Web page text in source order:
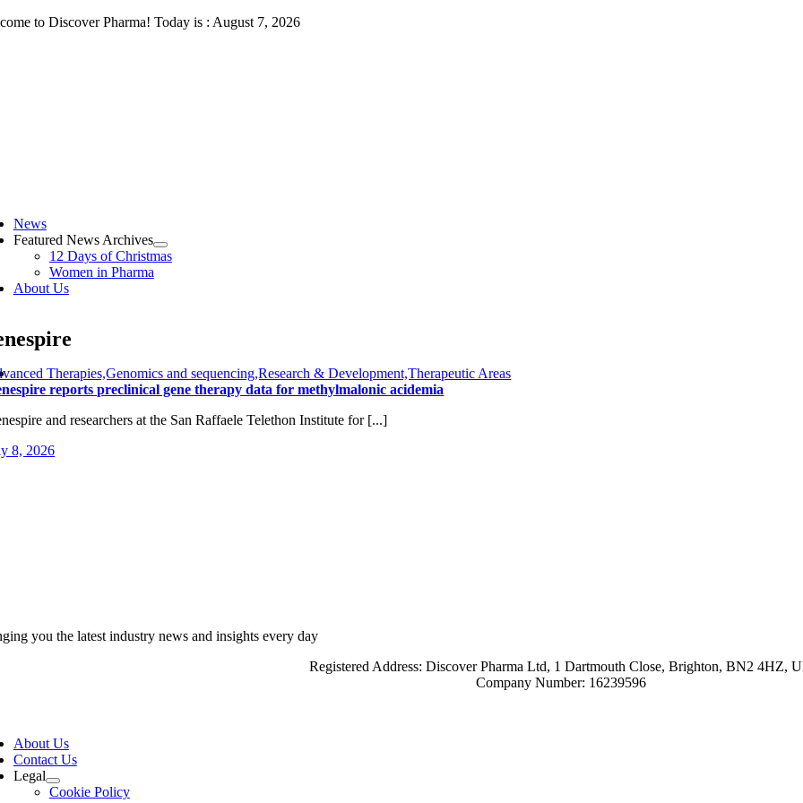
Skip to Discover Pharma! Today is : August 7, 2026
News
Featured News Archives
12 Days of Christmas
Women in Pharma
About Us
Therapies,Genomics and sequencing,Research & Development,Therapeutic Areas
reports preclinical gene therapy data for methylmalonic acidemia
and researchers at the San Raffaele Telethon Institute for [...]
8, 2026
you the latest industry news and insights every day
Registered Address: Discover Pharma Ltd, 1 Dartmouth Close, Brighton, BN2 4HZ,
Company Number: 16239596
About Us
Contact Us
Legal
Cookie Policy